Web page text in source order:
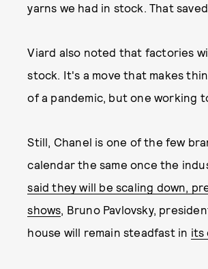
yarns we had in stock. That
Viard also noted that factories
stock. It's a move that makes
of a pandemic, but one working
Still, Chanel is one of the few
calendar the same once the
said they will be scaling down,
shows, Bruno Pavlovsky,
house will remain steadfast in its